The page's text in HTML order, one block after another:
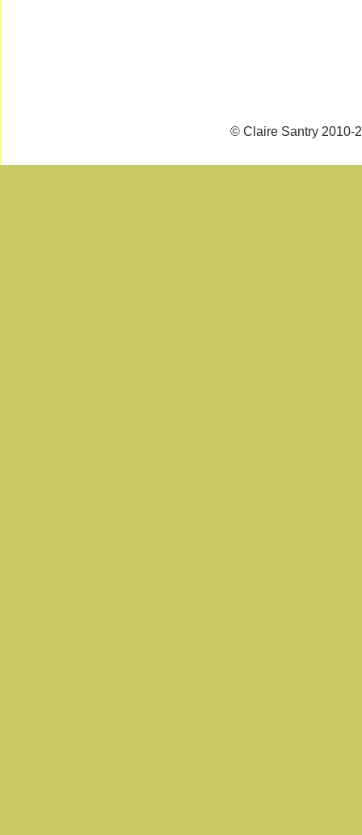
© Claire Santry 2010-